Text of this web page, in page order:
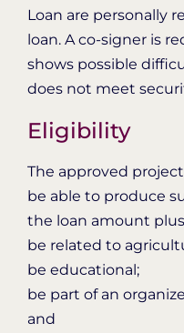
Loan are personally
loan. A co-signer is
shows possible
does not meet
Eligibility
The approved
be able to produce
the loan amount
be related to
be educational;
be part of an
and